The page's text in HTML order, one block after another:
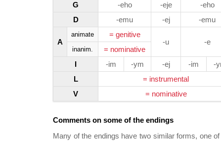
G
-eho -eje
-eho
D
-emu -ej -emu
A
animate
= genitive
-u
-e
inanim.
= nominative
I
-im -ym -ej -im
-
L
= instrumental
V
= nominative
Comments on some of the endings
Many of the endings have two similar forms, one